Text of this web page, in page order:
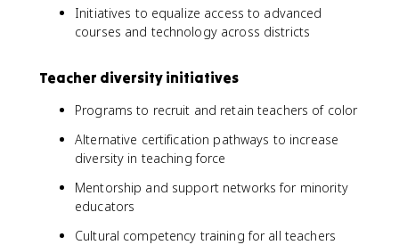
Initiatives to equalize access to advanced
courses and technology across districts
Teacher diversity initiatives
Programs to recruit and retain teachers of color
Alternative certification pathways to increase
diversity in teaching force
Mentorship and support networks for minority
educators
Cultural competency training for all teachers